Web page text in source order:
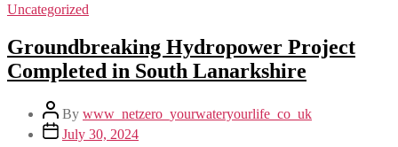
Uncategorized
Groundbreaking Hydropower Project
Completed in South Lanarkshire
By www_netzero_yourwateryourlife_co_uk
July 30, 2024